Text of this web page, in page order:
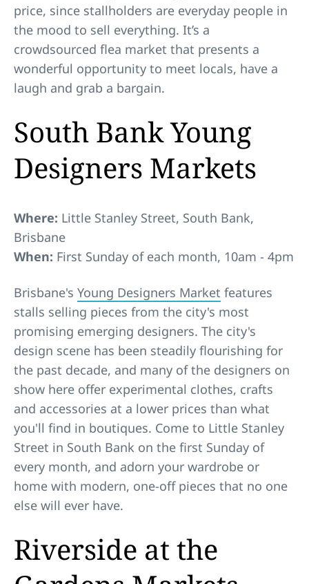
price, since stallholders are everyday people in
the mood to sell everything. It’s a
crowdsourced flea market that presents a
wonderful opportunity to meet locals, have a
laugh and grab a bargain.
South Bank Young
Designers Markets
Where: Little Stanley Street, South Bank,
Brisbane
When: First Sunday of each month, 10am - 4pm
Brisbane's Young Designers Market features
stalls selling pieces from the city's most
promising emerging designers. The city's
design scene has been steadily flourishing for
the past decade, and many of the designers on
show here offer experimental clothes, crafts
and accessories at a lower prices than what
you'll find in boutiques. Come to Little Stanley
Street in South Bank on the first Sunday of
every month, and adorn your wardrobe or
home with modern, one-off pieces that no one
else will ever have.
Riverside at the